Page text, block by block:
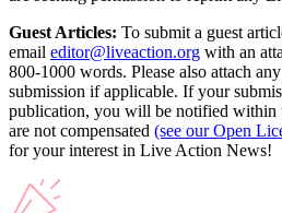
Guest Articles: To submit a guest
email editor@liveaction.org with an
800-1000 words. Please also attach
submission if applicable. If your
publication, you will be notified within
are not compensated (see our Open
for your interest in Live Action News!